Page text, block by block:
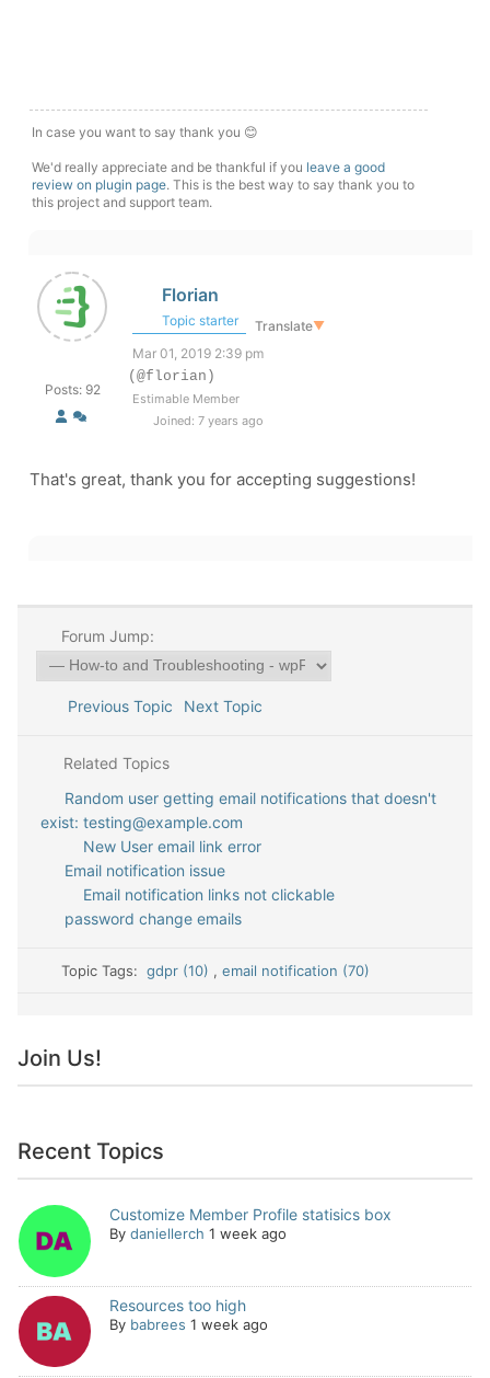
In case you want to say thank you 😊
We'd really appreciate and be thankful if you leave a good
review on plugin page. This is the best way to say thank you to
this project and support team.
Posts: 92
Florian
Topic starter Translate▼
Mar 01, 2019 2:39 pm
(@florian)
Estimable Member
Joined: 7 years ago
That's great, thank you for accepting suggestions!
Forum Jump:
Previous Topic Next Topic
Related Topics
Random user getting email notifications that doesn't
exist: testing@example.com
New User email link error
Email notification issue
Email notification links not clickable
password change emails
Topic Tags:gdpr (10) , email notification (70)
Join Us!
Recent Topics
Customize Member Profile statisics box
By daniellerch 1 week ago
Resources too high
By babrees 1 week ago